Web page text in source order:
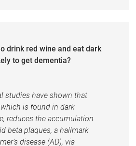
drink red wine and eat dark
to get dementia?
studies have shown that
is found in dark
reduces the accumulation
beta plaques, a hallmark
disease (AD), via